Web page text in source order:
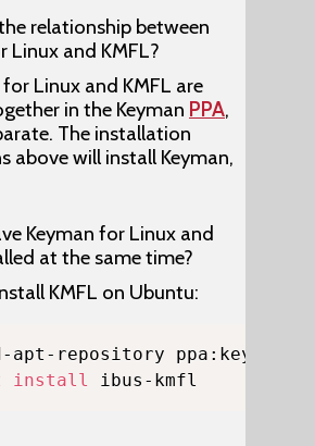
relationship between
Linux and KMFL?
for Linux and KMFL are
in the Keyman PPA,
The installation
above will install Keyman,
Keyman for Linux and
at the same time?
KMFL on Ubuntu:
install ibus-kmfl